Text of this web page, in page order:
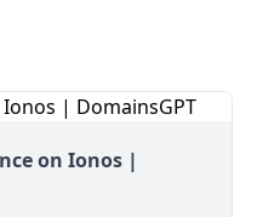
on Ionos |